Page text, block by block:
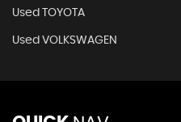
Used TOYOTA
Used VOLKSWAGEN